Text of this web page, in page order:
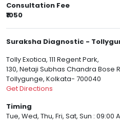
Consultation Fee
₹1050
Suraksha Diagnostic -
Tolly Exotica, 111 Regent Park,
130, Netaji Subhas Chandra Bose
Tollygunge, Kolkata- 700040
Get Directions
Timing
Tue, Wed, Thu, Fri, Sat, Sun : 09:00